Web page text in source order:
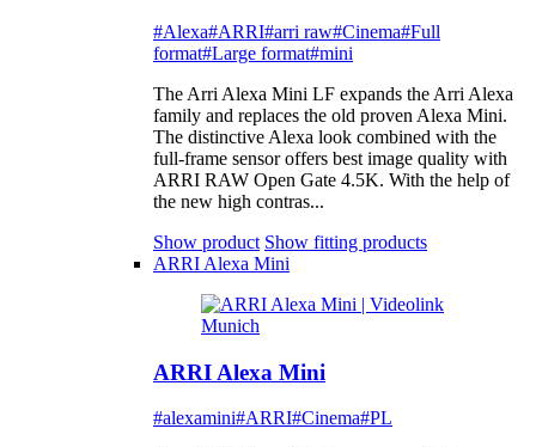
#Alexa#ARRI#arri raw#Cinema#Full
format#Large format#mini
The Arri Alexa Mini LF expands the Arri Alexa
family and replaces the old proven Alexa Mini.
The distinctive Alexa look combined with the
full-frame sensor offers best image quality with
ARRI RAW Open Gate 4.5K. With the help of
the new high contras...
Show product Show fitting products
ARRI Alexa Mini
ARRI Alexa Mini
#alexamini#ARRI#Cinema#PL